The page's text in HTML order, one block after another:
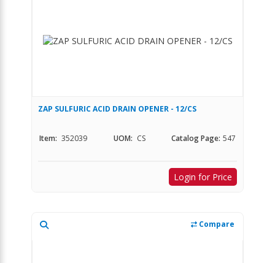
ZAP SULFURIC ACID DRAIN OPENER - 12/CS
Item: 352039 UOM: CS Catalog Page: 547
Login for Price
Compare